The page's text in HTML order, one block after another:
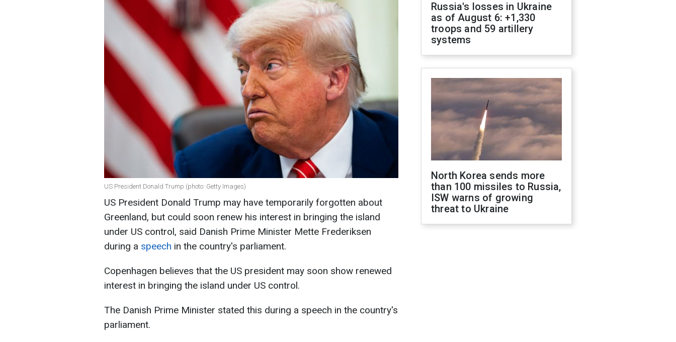
US President Donald Trump (photo: Getty Images)
US President Donald Trump may have temporarily forgotten about
Greenland, but could soon renew his interest in bringing the island
under US control, said Danish Prime Minister Mette Frederiksen
during a speech in the country's parliament.
Copenhagen believes that the US president may soon show renewed
interest in bringing the island under US control.
The Danish Prime Minister stated this during a speech in the country's
parliament.
Russia's losses in Ukraine
as of August 6: +1,330
troops and 59 artillery
systems
North Korea sends more
than 100 missiles to Russia,
ISW warns of growing
threat to Ukraine